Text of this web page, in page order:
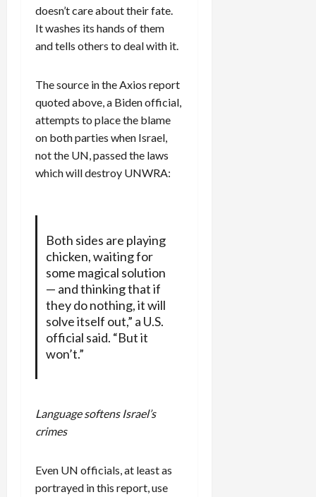
doesn’t care about their fate.
It washes its hands of them
and tells others to deal with it.
The source in the Axios report
quoted above, a Biden official,
attempts to place the blame
on both parties when Israel,
not the UN, passed the laws
which will destroy UNWRA:
Both sides are playing
chicken, waiting for
some magical solution
— and thinking that if
they do nothing, it will
solve itself out,” a U.S.
official said. “But it
won’t.”
Language softens Israel’s
crimes
Even UN officials, at least as
portrayed in this report, use